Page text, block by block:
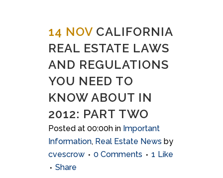
14 NOV CALIFORNIA
REAL ESTATE LAWS
AND REGULATIONS
YOU NEED TO
KNOW ABOUT IN
2012: PART TWO
Posted at 00:00h in Important
Information, Real Estate News by
cvescrow
0 Comments 1 Like
Share